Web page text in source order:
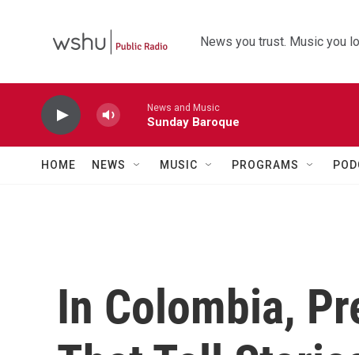
News you trust. Music you
News and Music
Sunday Baroque
HOME NEWS MUSIC PROGRAMS
In Colombia,